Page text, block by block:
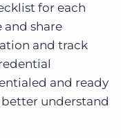
for each
and share
and track
and ready
understand